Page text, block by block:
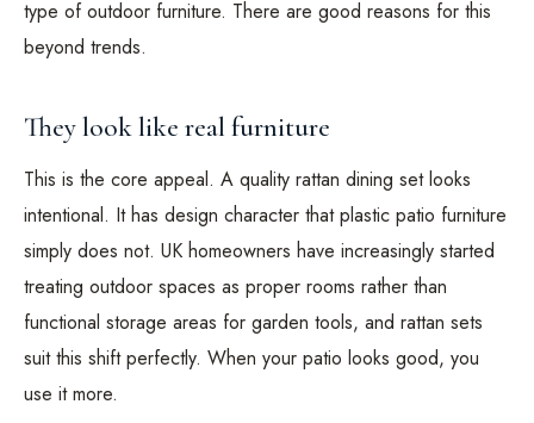
type of outdoor furniture. There are good reasons for this
beyond trends.
They look like real furniture
This is the core appeal. A quality rattan dining set looks
intentional. It has design character that plastic patio furniture
simply does not. UK homeowners have increasingly started
treating outdoor spaces as proper rooms rather than
functional storage areas for garden tools, and rattan sets
suit this shift perfectly. When your patio looks good, you
use it more.